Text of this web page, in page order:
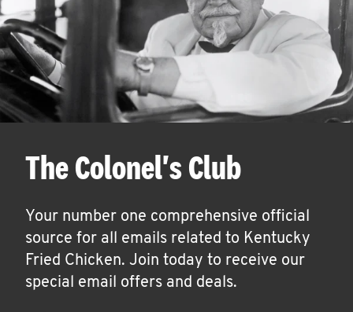
The Colonel's Club
Your number one comprehensive official
source for all emails related to Kentucky
Fried Chicken. Join today to receive our
special email offers and deals.